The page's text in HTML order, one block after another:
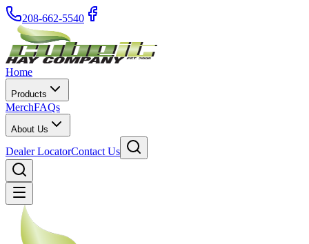
208-662-5540
Home
Products
MerchFAQs
About Us
Dealer LocatorContact Us